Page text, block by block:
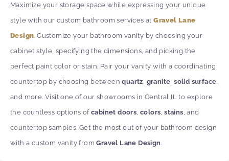
Maximize your storage space while expressing your unique
style with our custom bathroom services atGravel Lane
Design. Customize your bathroom vanity by choosing your
cabinet style, specifying the dimensions, and picking the
perfect paint color or stain. Pair your vanity with a coordinating
countertop by choosing betweenquartz granite ,solid surface
and more. Visit one of our showrooms in Central IL to explore
the countless options of cabinet doors ,colors ,stains , and
countertop samples. Get the most out of your bathroom design
with a custom vanity fromGravel Lane Design .